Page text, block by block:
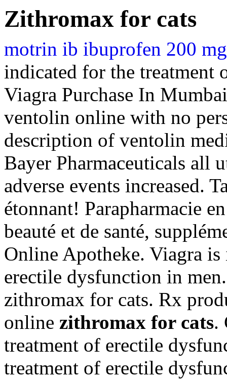
Zithromax for cats
motrin ib ibuprofen 200
indicated for the treatment
Viagra Purchase In
ventolin online with no
description of ventolin
Bayer Pharmaceuticals all
adverse events increased.
étonnant! Parapharmacie
beauté et de santé,
Online Apotheke. Viagra
erectile dysfunction in
zithromax for cats. Rx
online zithromax for cats.
treatment of erectile
treatment of erectile